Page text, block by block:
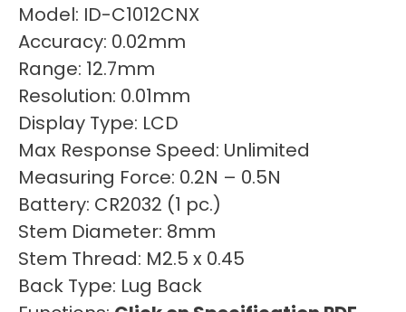
Model: ID-C1012CNX
Accuracy: 0.02mm
Range: 12.7mm
Resolution: 0.01mm
Display Type: LCD
Max Response Speed: Unlimited
Measuring Force: 0.2N – 0.5N
Battery: CR2032 (1 pc.)
Stem Diameter: 8mm
Stem Thread: M2.5 x 0.45
Back Type: Lug Back